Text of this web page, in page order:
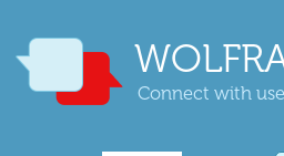
Connect with